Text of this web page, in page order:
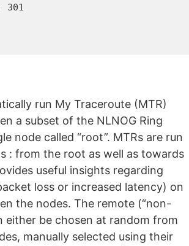
301
run My Traceroute (MTR)
a subset of the NLNOG Ring
node called “root”. MTRs are run
: from the root as well as towards
useful insights regarding
loss or increased latency) on
the nodes. The remote (“non-
either be chosen at random from
manually selected using their